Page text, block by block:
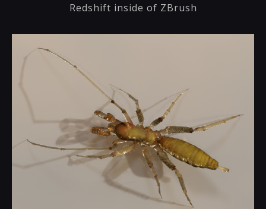
Redshift inside of ZBrush